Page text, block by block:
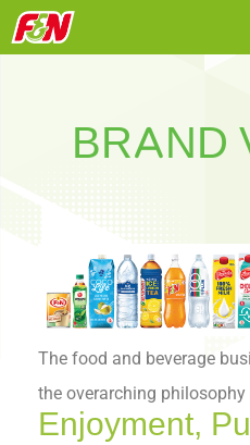
BRAND
The food and beverage
the overarching
Enjoyment,